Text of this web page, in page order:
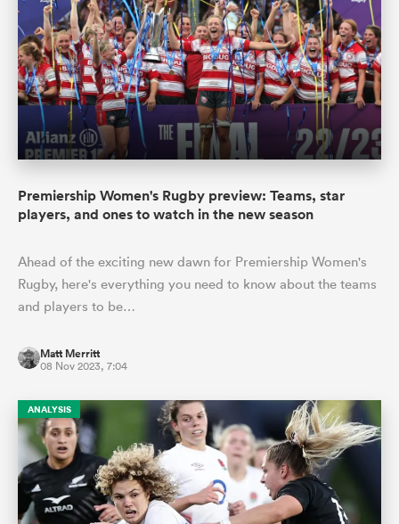
Premiership Women's Rugby preview: Teams, star
players, and ones to watch in the new season
Ahead of the exciting new dawn for Premiership Women's
Rugby, here's everything you need to know about the teams
and players to be…
Matt Merritt
08 Nov 2023, 7:04
ANALYSIS